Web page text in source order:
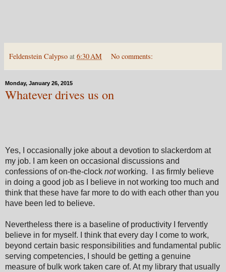
Feldenstein Calypso at 6:30 AM No comments:
Monday, January 26, 2015
Whatever drives us on
Yes, I occasionally joke about a devotion to slackerdom at
my job. I am keen on occasional discussions and
confessions of on-the-clock notworking. I as firmly believe
in doing a good job as I believe in not working too much and
think that these have far more to do with each other than you
have been led to believe.
Nevertheless there is a baseline of productivity I fervently
believe in for myself. I think that every day I come to work,
beyond certain basic responsibilities and fundamental public
serving competencies, I should be getting a genuine
measure of bulk work taken care of. At my library that usually